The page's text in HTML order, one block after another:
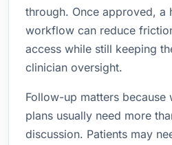
through. Once approved, a
workflow can reduce
access while still keeping
clinician oversight.
Follow-up matters because
plans usually need more
discussion. Patients may